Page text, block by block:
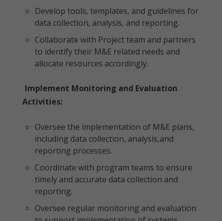
Develop tools, templates, and guidelines for
data collection, analysis, and reporting.
Collaborate with Project team and partners
to identify their M&E related needs and
allocate resources accordingly.
Implement Monitoring and Evaluation
Activities:
Oversee the implementation of M&E plans,
including data collection, analysis,and
reporting processes.
Coordinate with program teams to ensure
timely and accurate data collection and
reporting.
Oversee regular monitoring and evaluation